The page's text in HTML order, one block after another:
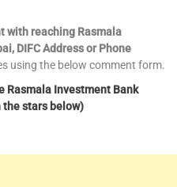
with reaching Rasmala
DIFC Address or Phone
using the below comment form.
Rasmala Investment Bank
the stars below)